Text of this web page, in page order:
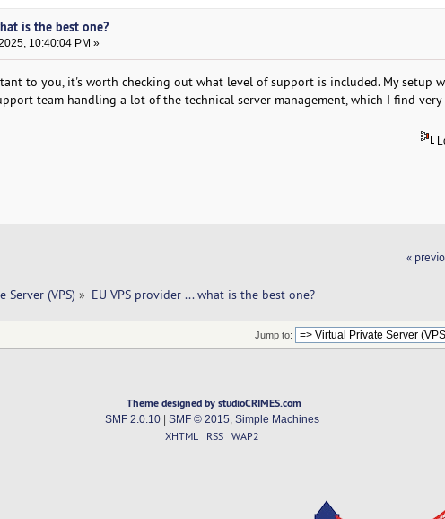
is the best one?
10:40:04 PM »
to you, it's worth checking out what level of support is included. My setup
team handling a lot of the technical server management, which I find very
«
Server (VPS) » EU VPS provider ... what is the best one?
Jump to:
Theme designed by studioCRIMES.com
SMF 2.0.10| SMF © 2015 Simple Machines
XHTML RSS WAP2